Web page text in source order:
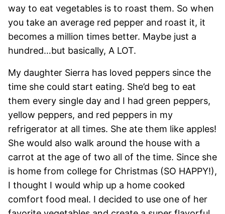
way to eat vegetables is to roast them. So when
you take an average red pepper and roast it, it
becomes a million times better. Maybe just a
hundred…but basically, A LOT.
My daughter Sierra has loved peppers since the
time she could start eating. She’d beg to eat
them every single day and I had green peppers,
yellow peppers, and red peppers in my
refrigerator at all times. She ate them like apples!
She would also walk around the house with a
carrot at the age of two all of the time. Since she
is home from college for Christmas (SO HAPPY!),
I thought I would whip up a home cooked
comfort food meal. I decided to use one of her